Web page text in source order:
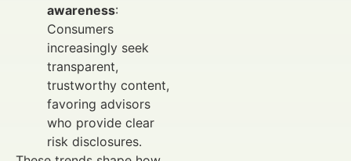
awareness:
Consumers
increasingly seek
transparent,
trustworthy content,
favoring advisors
who provide clear
risk disclosures.